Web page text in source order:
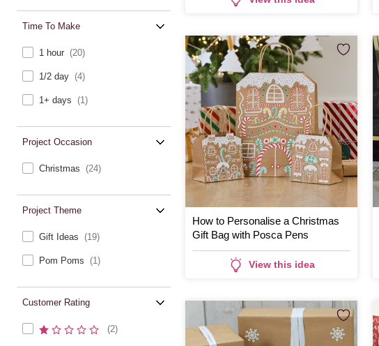
Time To Make
1 hour (20)
1/2 day (4)
1+ days (1)
Project Occasion
Christmas (24)
Project Theme
Gift Ideas (19)
Pom Poms (1)
Customer Rating
(2)
How to Personalise a Christmas
Gift Bag with Posca Pens
View this idea